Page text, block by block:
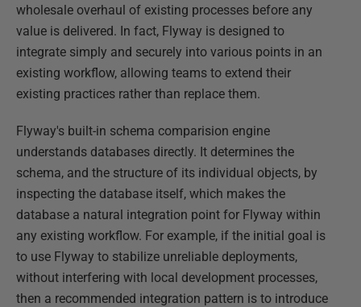
wholesale overhaul of existing processes before any
value is delivered. In fact, Flyway is designed to
integrate simply and securely into various points in an
existing workflow, allowing teams to extend their
existing practices rather than replace them.
Flyway's built-in schema comparision engine
understands databases directly. It determines the
schema, and the structure of its individual objects, by
inspecting the database itself, which makes the
database a natural integration point for Flyway within
any existing workflow. For example, if the initial goal is
to use Flyway to stabilize unreliable deployments,
without interfering with local development processes,
then a recommended integration pattern is to introduce